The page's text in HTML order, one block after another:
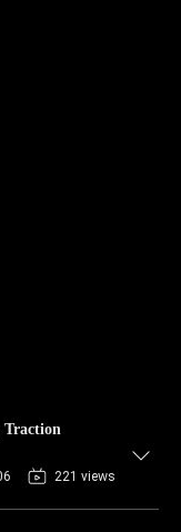
Traction
221 views